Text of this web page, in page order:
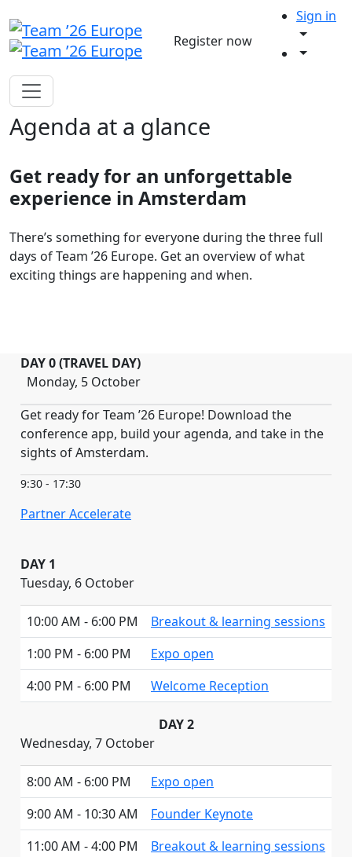
Register now
Sign in
Agenda at a glance
Get ready for an unforgettable
experience in Amsterdam
There’s something for everyone during the three full
days of Team ’26 Europe. Get an overview of what
exciting things are happening and when.
DAY 0 (TRAVEL DAY)
Monday, 5 October
Get ready for Team ’26 Europe! Download the
conference app, build your agenda, and take in the
sights of Amsterdam.
9:30 - 17:30
Partner Accelerate
DAY 1
Tuesday, 6 October
10:00 AM - 6:00 PM
Breakout & learning sessions
1:00 PM - 6:00 PM
Expo open
4:00 PM - 6:00 PM
Welcome Reception
DAY 2
Wednesday, 7 October
8:00 AM - 6:00 PM
Expo open
9:00 AM - 10:30 AM
Founder Keynote
11:00 AM - 4:00 PM
Breakout & learning sessions